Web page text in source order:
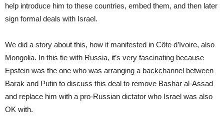
help introduce him to these countries, embed them, and then later
sign formal deals with Israel.
We did a story about this, how it manifested in Côte d’Ivoire, also
Mongolia. In this tie with Russia, it’s very fascinating because
Epstein was the one who was arranging a backchannel between
Barak and Putin to discuss this deal to remove Bashar al-Assad
and replace him with a pro-Russian dictator who Israel was also
OK with.